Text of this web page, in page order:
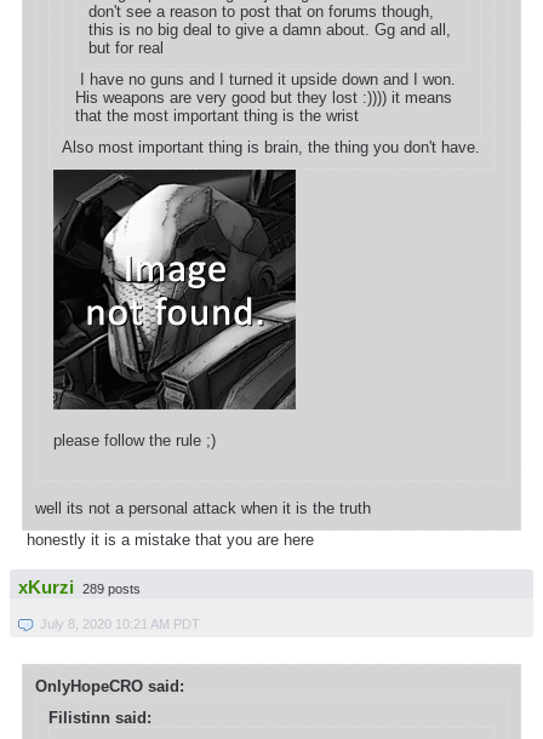
don't see a reason to post that on forums though,
this is no big deal to give a damn about. Gg and all,
but for real
I have no guns and I turned it upside down and I won.
His weapons are very good but they lost :)))) it means
that the most important thing is the wrist
Also most important thing is brain, the thing you don't have.
please follow the rule ;)
well its not a personal attack when it is the truth
honestly it is a mistake that you are here
xKurzi 289 posts
July 8, 2020 10:21 AM PDT
OnlyHopeCRO said:
Filistinn said: